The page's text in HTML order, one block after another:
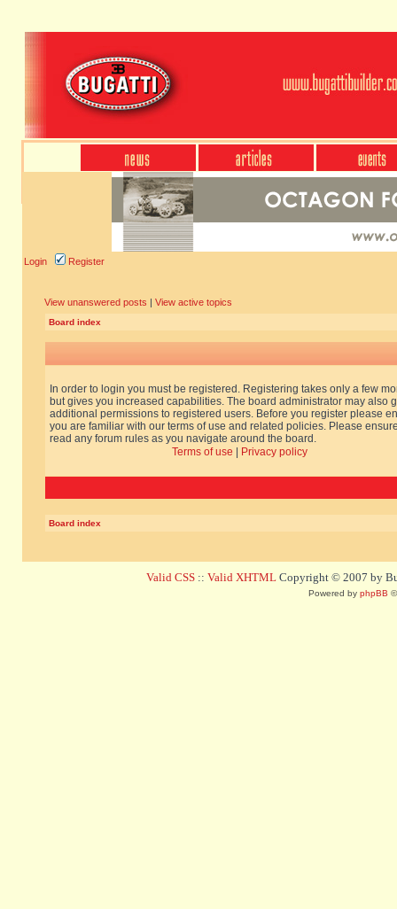
Login Register
View unanswered posts | View active topics
Board index
In order to login you must be registered. Registering takes only a few
but gives you increased capabilities. The board administrator may also
additional permissions to registered users. Before you register please
you are familiar with our terms of use and related policies. Please
read any forum rules as you navigate around the board.
Terms of use
Privacy policy
Board index
Valid CSS :: Valid XHTML Copyright © 2007 by
Powered by phpBB